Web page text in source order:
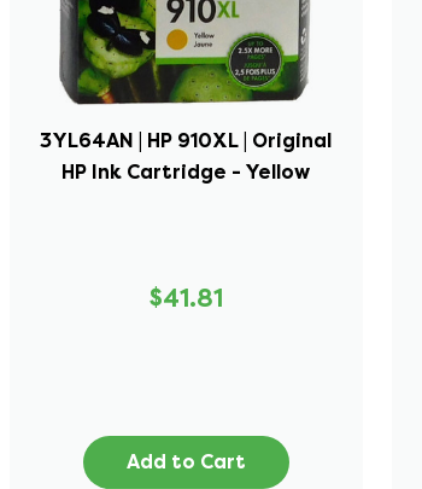
3YL64AN | HP 910XL | Original
HP Ink Cartridge - Yellow
$41.81
Add to Cart